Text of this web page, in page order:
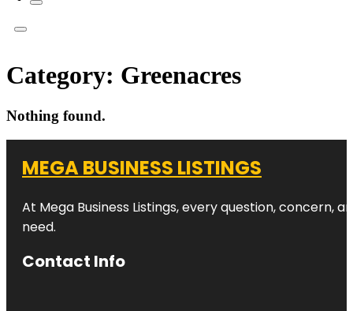
Category: Greenacres
Nothing found.
MEGA BUSINESS LISTINGS
At Mega Business Listings, every question,
need.
Contact Info